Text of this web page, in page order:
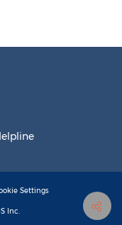
Settings
Inc.